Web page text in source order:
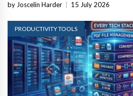
by Joscelin Harder 15 July 2026
PRODUCTIVITY TOOLS